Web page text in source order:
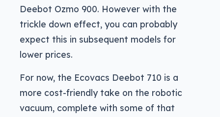
Deebot Ozmo 900. However with the
trickle down effect, you can probably
expect this in subsequent models for
lower prices.
For now, the Ecovacs Deebot 710 is a
more cost-friendly take on the robotic
vacuum, complete with some of that